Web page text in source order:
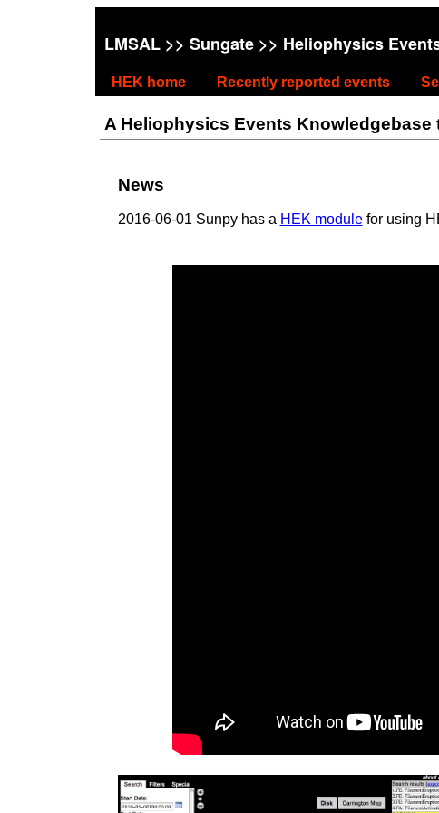
LMSAL>> Sungate>> Heliophysics
HEK home Recently reported events
A Heliophysics Events
News
2016-06-01 Sunpy has a HEK modulefor using